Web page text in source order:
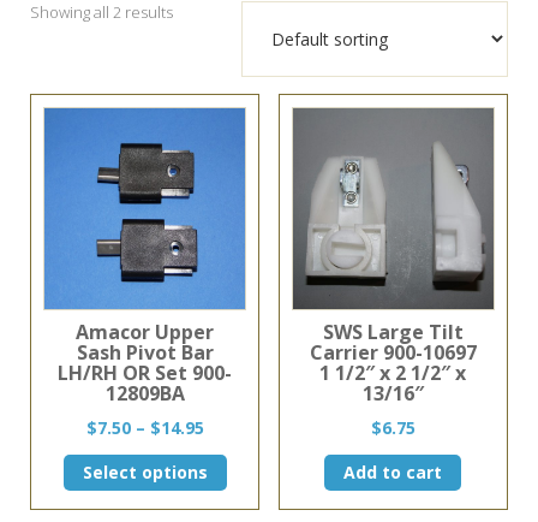
Showing all 2 results
Amacor Upper
Sash Pivot Bar
LH/RH OR Set 900-
12809BA
$7.50 – $14.95Price
range:
$7.50
through
Select options
This
product
has
SWS Large Tilt
Carrier 900-10697
1 1/2″ x 2 1/2″ x
13/16″
$6.75
Add to cart